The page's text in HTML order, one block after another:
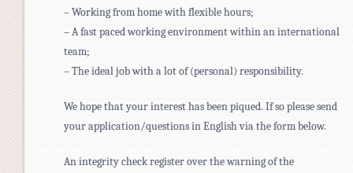
– Working from home with flexible hours;
– A fast paced working environment within an international
team;
– The ideal job with a lot of (personal) responsibility.
We hope that your interest has been piqued. If so please send
your application/questions in English via the form below.
An integrity check register over the warning of the